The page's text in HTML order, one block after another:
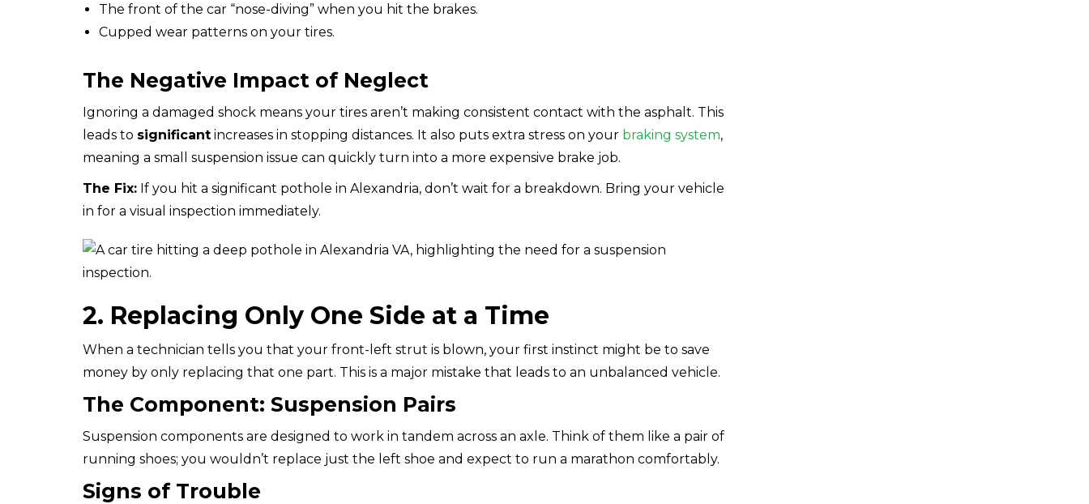
The front of the car “nose-diving” when you hit the brakes.
Cupped wear patterns on your tires.
The Negative Impact of Neglect
Ignoring a damaged shock means your tires aren’t making consistent contact with the asphalt. This
leads to significant increases in stopping distances. It also puts extra stress on your braking system,
meaning a small suspension issue can quickly turn into a more expensive brake job.
The Fix: If you hit a significant pothole in Alexandria, don’t wait for a breakdown. Bring your vehicle
in for a visual inspection immediately.
2. Replacing Only One Side at a Time
When a technician tells you that your front-left strut is blown, your first instinct might be to save
money by only replacing that one part. This is a major mistake that leads to an unbalanced vehicle.
The Component: Suspension Pairs
Suspension components are designed to work in tandem across an axle. Think of them like a pair of
running shoes; you wouldn’t replace just the left shoe and expect to run a marathon comfortably.
Signs of Trouble